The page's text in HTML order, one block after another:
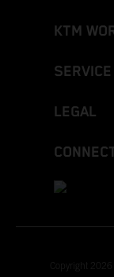
KTM
SERVICE
LEGAL
Copyright